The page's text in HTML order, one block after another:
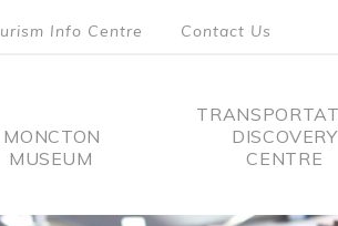
Info Centre Contact Us
MONCTON
MUSEUM
DISCOVERY
CENTRE